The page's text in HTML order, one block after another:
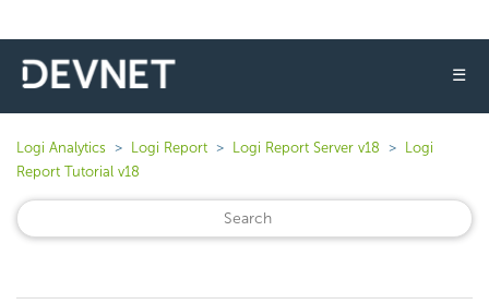
☰
Logi Analytics Logi Report Logi Report Server v18
Logi
Report Tutorial v18